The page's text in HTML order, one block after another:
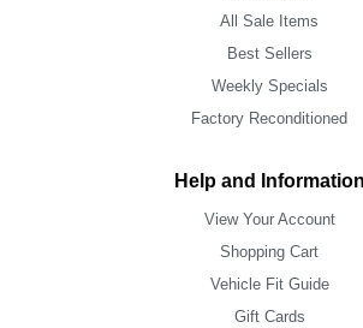
All Sale Items
Best Sellers
Weekly Specials
Factory Reconditioned
Help and Information
View Your Account
Shopping Cart
Vehicle Fit Guide
Gift Cards